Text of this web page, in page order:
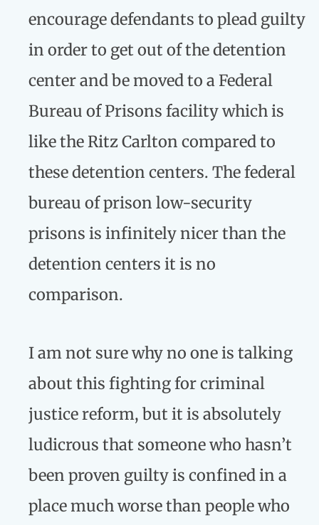
encourage defendants to plead guilty
in order to get out of the detention
center and be moved to a Federal
Bureau of Prisons facility which is
like the Ritz Carlton compared to
these detention centers. The federal
bureau of prison low-security
prisons is infinitely nicer than the
detention centers it is no
comparison.
I am not sure why no one is talking
about this fighting for criminal
justice reform, but it is absolutely
ludicrous that someone who hasn’t
been proven guilty is confined in a
place much worse than people who